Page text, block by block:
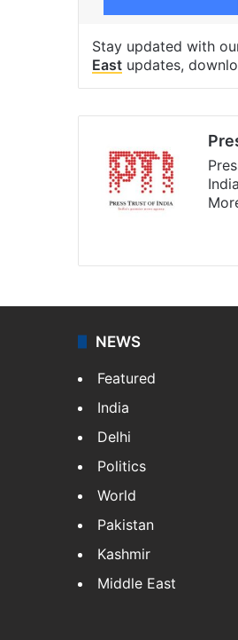
Stay updated with
East updates,
NEWS
Featured
India
Delhi
Politics
World
Pakistan
Kashmir
Middle East